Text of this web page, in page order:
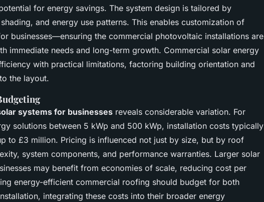
for energy savings. The system design is tailored by
and energy use patterns. This enables customization of
businesses—ensuring the commercial photovoltaic installations are
immediate needs and long-term growth. Commercial solar energy
with practical limitations, factoring building orientation and
the layout.
systems for businesses reveals considerable variation. For
solutions between 5 kWp and 500 kWp, installation costs typically
to £3 million. Pricing is influenced not just by size, but by roof
system components, and performance warranties. Larger solar
may benefit from economies of scale, reducing cost per
energy-efficient commercial roofing should budget for both
integrating these costs into their broader energy